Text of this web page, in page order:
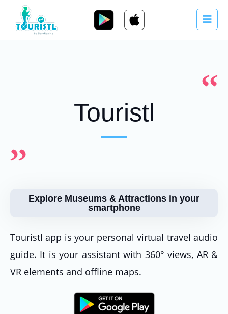
Touristl
Explore Museums & Attractions in your
smartphone
Touristl app is your personal virtual travel audio
guide. It is your assistant with 360° views, AR &
VR elements and offline maps.